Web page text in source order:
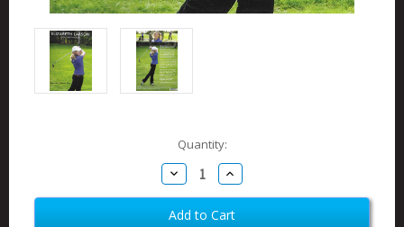
Quantity:
Decrease
Quantity
of
Elizabeth
Larson
Increase
Quantity
of
Elizabeth
Larson